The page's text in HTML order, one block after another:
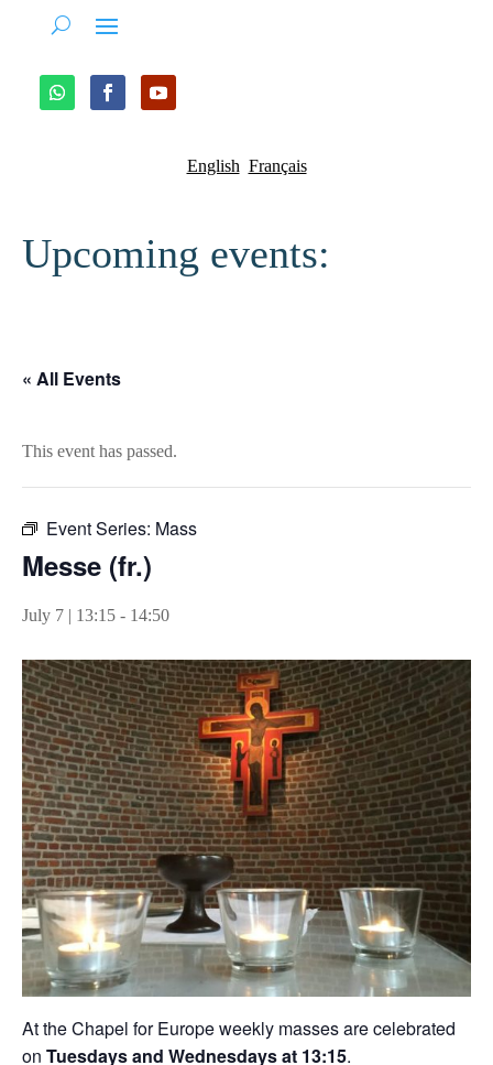
English Français
Upcoming events:
« All Events
This event has passed.
Event Series: Mass
Messe (fr.)
July 7 | 13:15 - 14:50
At the Chapel for Europe weekly masses are celebrated
on Tuesdays and Wednesdays at 13:15.